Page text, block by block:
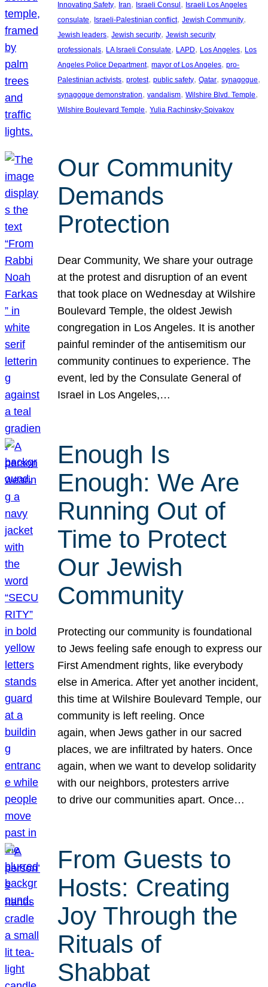
Innovating Safety, Iran, Israeli Consul , Israeli Los Angeles
consulate, Israeli-Palestinian conflict, Jewish Community
Jewish leaders, Jewish security, Jewish security
professionals, LA Israeli Consulate, LAPD, Los Angeles, Los
Angeles Police Department, mayor of Los Angeles, pro-
Palestinian activists, protest, public safety, Qatar, synagogue
synagogue demonstration, vandalism, Wilshire Blvd. Temple
Wilshire Boulevard Temple, Yulia Rachinsky-Spivakov
Our Community
Demands
Protection
Dear Community, We share your outrage
at the protest and disruption of an event
that took place on Wednesday at Wilshire
Boulevard Temple, the oldest Jewish
congregation in Los Angeles. It is another
painful reminder of the antisemitism our
community continues to experience. The
event, led by the Consulate General of
Israel in Los Angeles,…
Enough Is
Enough: We Are
Running Out of
Time to Protect
Our Jewish
Community
Protecting our community is foundational
to Jews feeling safe enough to express our
First Amendment rights, like everybody
else in America. After yet another incident,
this time at Wilshire Boulevard Temple, our
community is left reeling. Once
again, when Jews gather in our sacred
places, we are infiltrated by haters. Once
again, when we want to develop solidarity
with our neighbors, protesters arrive
to drive our communities apart. Once…
From Guests to
Hosts: Creating
Joy Through the
Rituals of
Shabbat